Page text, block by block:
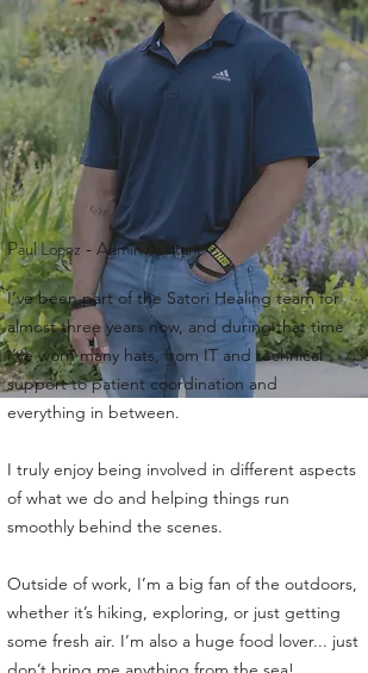
Paul Lopez - Admin Assitant
I’ve been part of the Satori Healing team for
almost three years now, and during that time
I’ve worn many hats, from IT and technical
support to patient coordination and
everything in between.
I truly enjoy being involved in different aspects
of what we do and helping things run
smoothly behind the scenes.
Outside of work, I’m a big fan of the outdoors,
whether it’s hiking, exploring, or just getting
some fresh air. I’m also a huge food lover... just